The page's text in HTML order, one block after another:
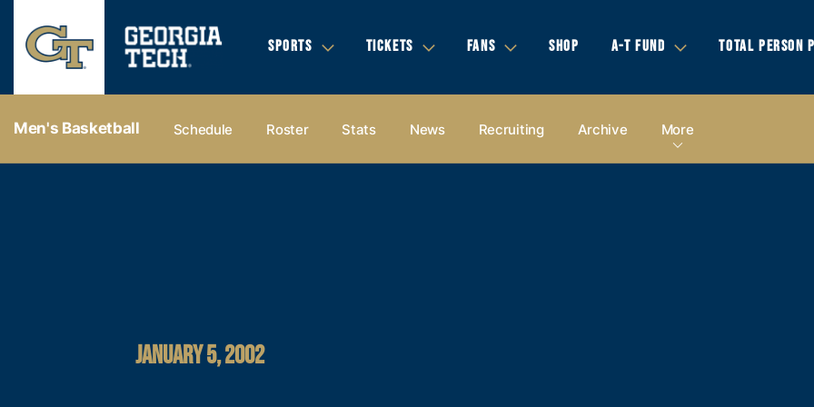
SPORTS TICKETS FANS SHOP A-T FUND TOTAL PERSON
Men's Basketball Schedule Roster Stats News Recruiting Archive More
JANUARY 5, 2002